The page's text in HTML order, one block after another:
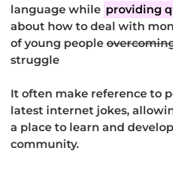
language while providing
about how to deal with
of young people
struggle
It often make reference to
latest internet jokes,
a place to learn and
community.